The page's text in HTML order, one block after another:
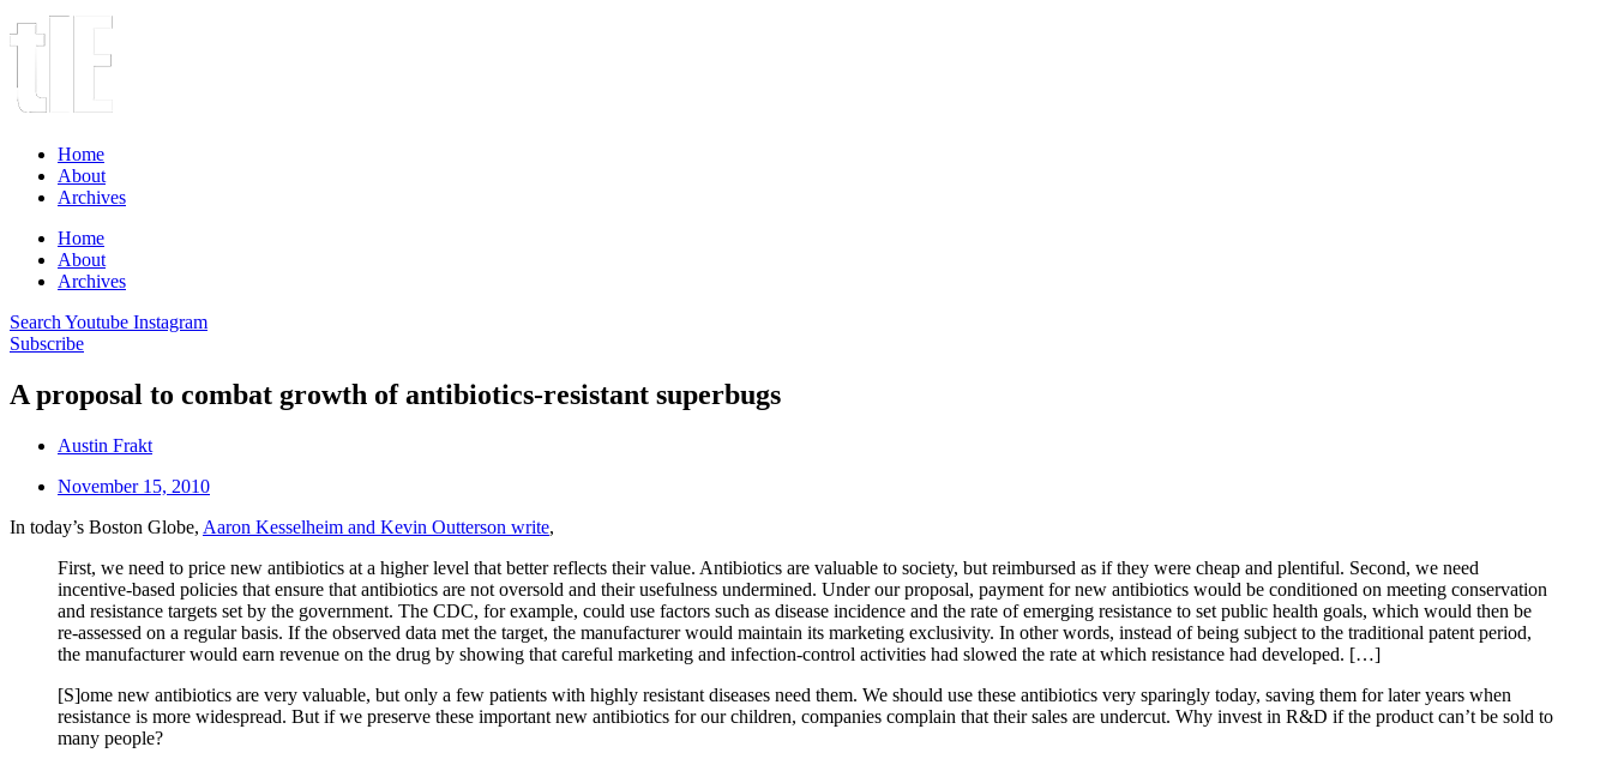
Home
About
Archives
Home
About
Archives
Search Youtube Instagram
Subscribe
A proposal to combat growth of antibiotics-resistant superbugs
Austin Frakt
November 15, 2010
In today’s Boston Globe, Aaron Kesselheim and Kevin Outterson write,
First, we need to price new antibiotics at a higher level that better reflects their value. Antibiotics are valuable to society, but reimbursed as if they were cheap and plentiful. Second, we need
incentive-based policies that ensure that antibiotics are not oversold and their usefulness undermined. Under our proposal, payment for new antibiotics would be conditioned on meeting conservation
and resistance targets set by the government. The CDC, for example, could use factors such as disease incidence and the rate of emerging resistance to set public health goals, which would then be
re-assessed on a regular basis. If the observed data met the target, the manufacturer would maintain its marketing exclusivity. In other words, instead of being subject to the traditional patent period,
the manufacturer would earn revenue on the drug by showing that careful marketing and infection-control activities had slowed the rate at which resistance had developed. […]
[S]ome new antibiotics are very valuable, but only a few patients with highly resistant diseases need them. We should use these antibiotics very sparingly today, saving them for later years when
resistance is more widespread. But if we preserve these important new antibiotics for our children, companies complain that their sales are undercut. Why invest in R&D if the product can’t be sold to
many people?